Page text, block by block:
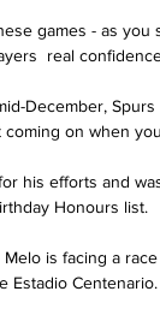
games - as you
real
December, Spurs
on when
his efforts and
Honours list.
is facing a
Estadio Centenario.